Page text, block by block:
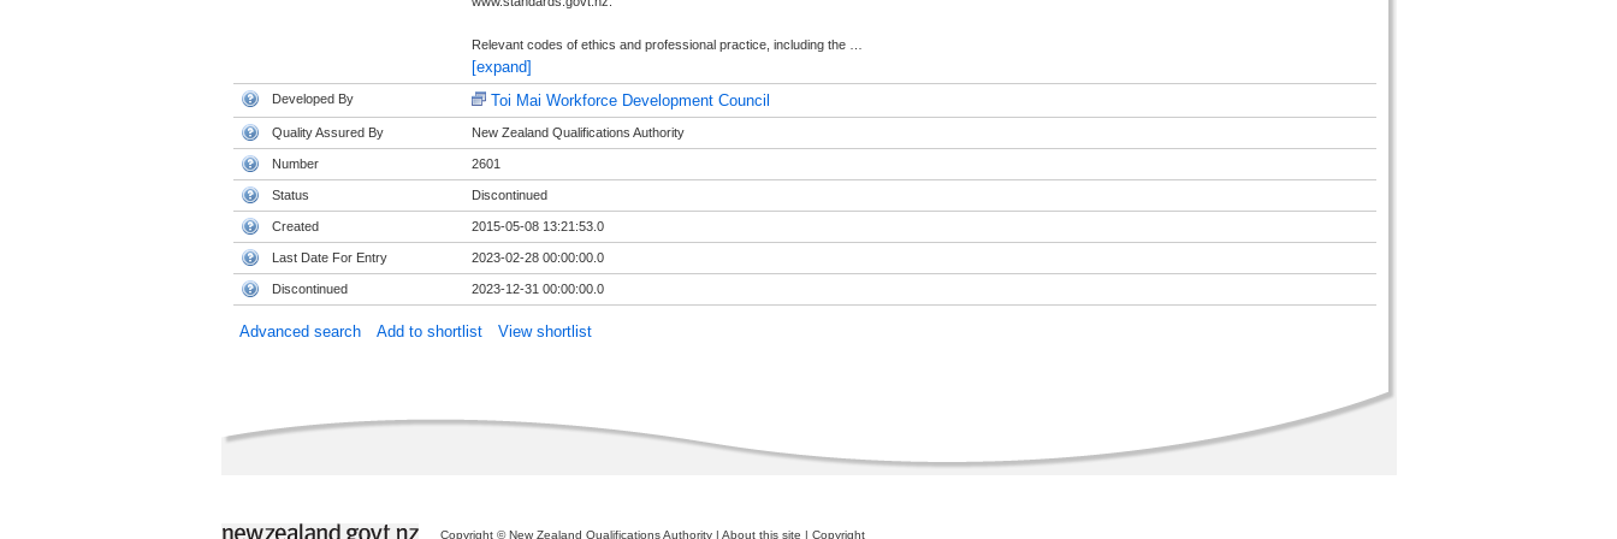
Relevant codes of ethics and professional practice, including the
[expand]
Developed By Toi Mai Workforce Development Council
Quality Assured By New Zealand Qualifications Authority
Number 2601
Status Discontinued
Created 2015-05-08 13:21:53.0
Last Date For Entry 2023-02-28 00:00:00.0
Discontinued 2023-12-31 00:00:00.0
Advanced search Add to shortlist View shortlist
Copyright © New Zealand Qualifications Authority | About this site | Copyright